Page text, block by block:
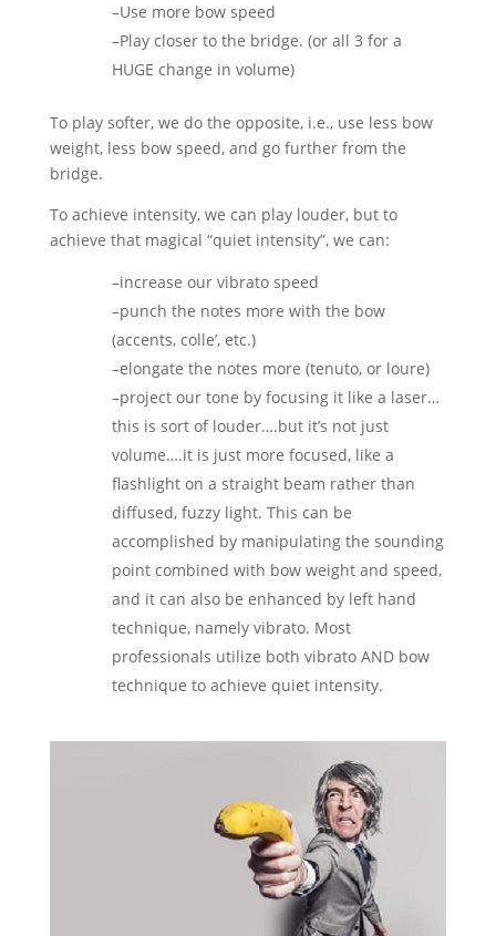
–Use more bow speed
–Play closer to the bridge. (or all 3 for a
HUGE change in volume)
To play softer, we do the opposite, i.e., use less bow
weight, less bow speed, and go further from the
bridge.
To achieve intensity, we can play louder, but to
achieve that magical “quiet intensity”, we can:
–increase our vibrato speed
–punch the notes more with the bow
(accents, colle’, etc.)
–elongate the notes more (tenuto, or loure)
–project our tone by focusing it like a laser…
this is sort of louder….but it’s not just
volume….it is just more focused, like a
flashlight on a straight beam rather than
diffused, fuzzy light. This can be
accomplished by manipulating the sounding
point combined with bow weight and speed,
and it can also be enhanced by left hand
technique, namely vibrato. Most
professionals utilize both vibrato AND bow
technique to achieve quiet intensity.